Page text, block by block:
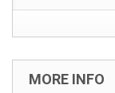
MORE INFO